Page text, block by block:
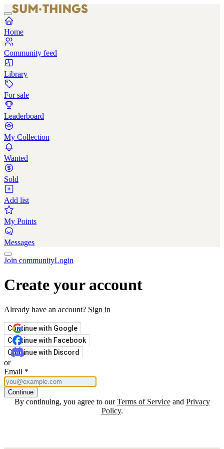
Home
Community feed
Library
For sale
Leaderboard
My Collection
Wanted
Sold
Add list
My Points
Messages
Join communityLogin
Create your account
Already have an account? Sign in
Continue with Google
Continue with Facebook
Continue with Discord
or
Email *
Continue
By continuing, you agree to our Terms of Service and Privacy
Policy.